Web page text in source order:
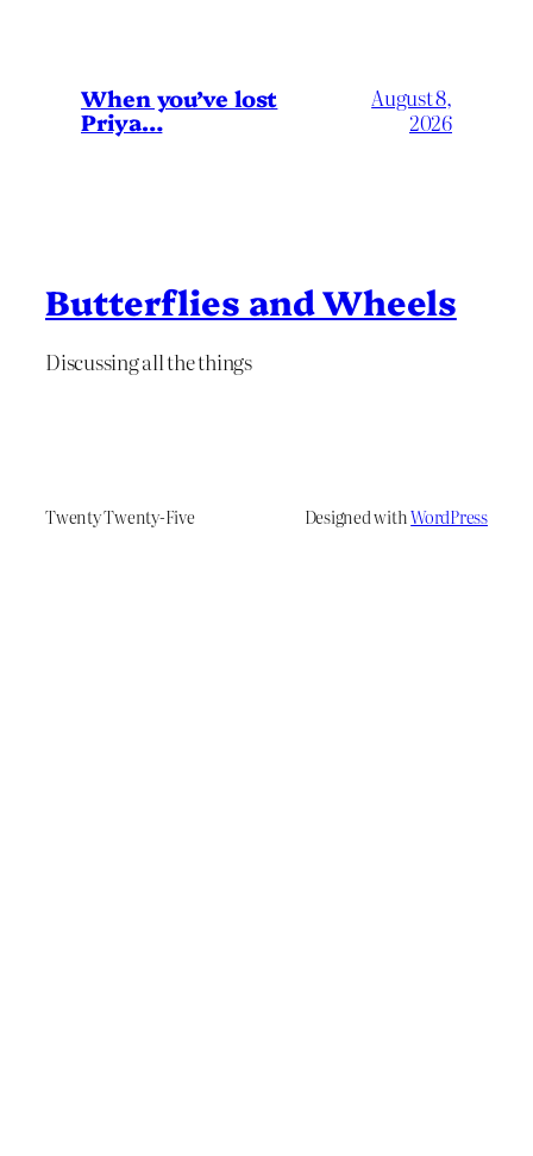
When you’ve lost
Priya…
August 8,
2026
Butterflies and Wheels
Discussing all the things
Twenty Twenty-Five Designed withWordPress